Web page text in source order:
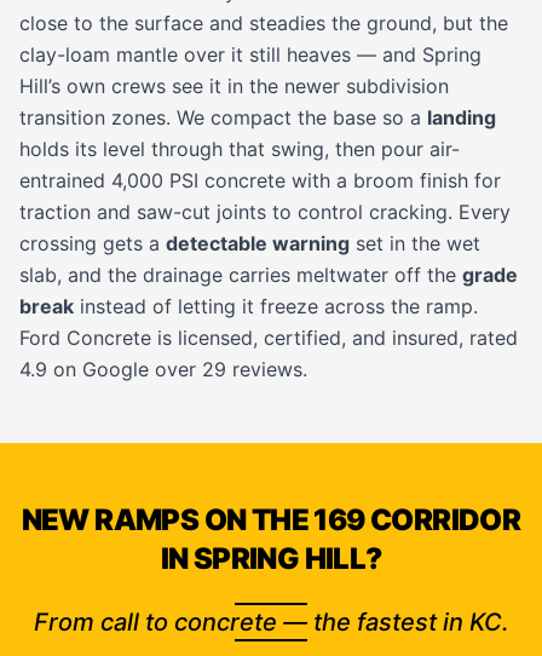
close to the surface and steadies the ground, but the
clay-loam mantle over it still heaves — and Spring
Hill’s own crews see it in the newer subdivision
transition zones. We compact the base so a landing
holds its level through that swing, then pour air-
entrained 4,000 PSI concrete with a broom finish for
traction and saw-cut joints to control cracking. Every
crossing gets a detectable warning set in the wet
slab, and the drainage carries meltwater off the grade
break instead of letting it freeze across the ramp.
Ford Concrete is licensed, certified, and insured, rated
4.9 on Google over 29 reviews.
NEW RAMPS ON THE 169 CORRIDOR
IN SPRING HILL?
From call to concrete — the fastest in KC.